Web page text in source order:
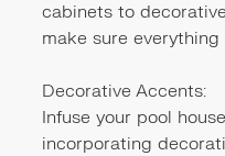
cabinets to
make sure
Decorative Accents:
Infuse your pool
incorporating